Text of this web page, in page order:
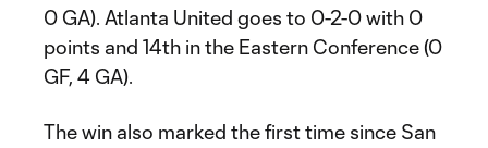
0 GA). Atlanta United goes to 0-2-0 with 0
points and 14th in the Eastern Conference (0
GF, 4 GA).
The win also marked the first time since San